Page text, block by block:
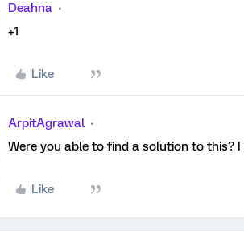
Deahna
+1
Like
ArpitAgrawal
Were you able to find a solution to this?
Like